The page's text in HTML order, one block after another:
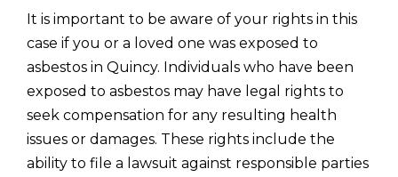
It is important to be aware of your rights in this
case if you or a loved one was exposed to
asbestos in Quincy. Individuals who have been
exposed to asbestos may have legal rights to
seek compensation for any resulting health
issues or damages. These rights include the
ability to file a lawsuit against responsible parties